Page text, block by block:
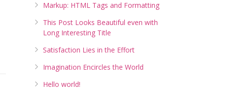
Markup: HTML Tags and Formatting
This Post Looks Beautiful even with
Long Interesting Title
Satisfaction Lies in the Effort
Imagination Encircles the World
Hello world!